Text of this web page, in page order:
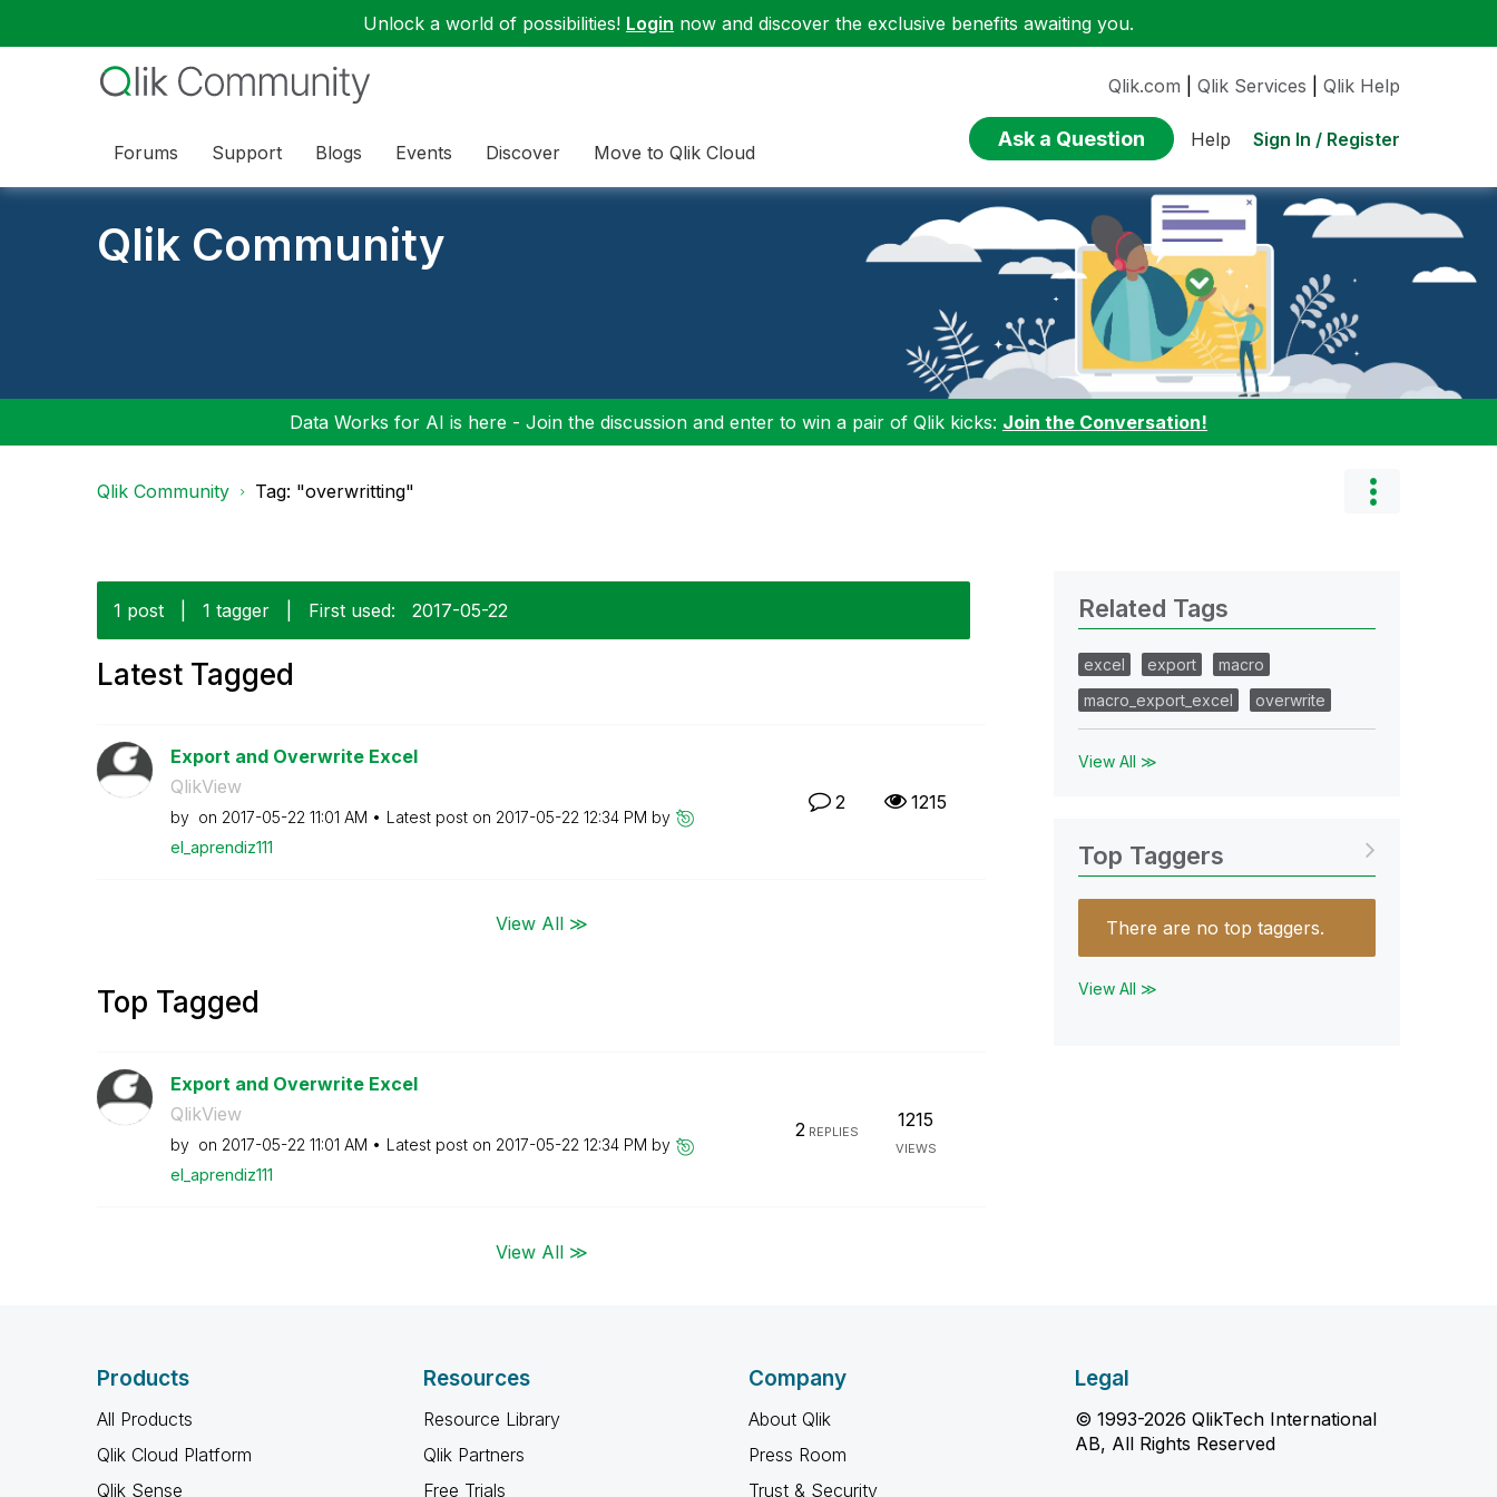
Unlock a world of possibilities! Login now and discover the exclusive benefits awaiting you.
Forums Support Blogs Events Discover Move to Qlik Cloud
Qlik.com Qlik Services Qlik Help
Ask a Question Help Sign In / Register
Qlik Community
Data Works for AI is here - Join the discussion and enter to win a pair of Qlik kicks: Join the Conversation!
Qlik Community Tag: "overwritting"
1 post 1 tagger First used: ‎2017-05-22
Latest Tagged
Export and Overwrite Excel
QlikView
by on ‎2017-05-22 11:01 AM Latest post on ‎2017-05-22 12:34 PM by
el_aprendiz111
2 1215
View All ≫
Top Tagged
Export and Overwrite Excel
QlikView
by on ‎2017-05-22 11:01 AM Latest post on ‎2017-05-22 12:34 PM by
el_aprendiz111
2REPLIES
1215
VIEWS
View All ≫
Related Tags
excel export
macro
macro_export_excel
overwrite
View All ≫
Top Taggers
There are no top taggers.
View All ≫
Products
All Products
Qlik Cloud Platform
Qlik Sense
Resources
Resource Library
Qlik Partners
Free Trials
Company
About Qlik
Press Room
Trust & Security
Legal
© 1993-2026 QlikTech International
AB, All Rights Reserved